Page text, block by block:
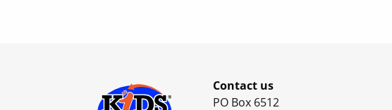
Contact us
PO Box 6512